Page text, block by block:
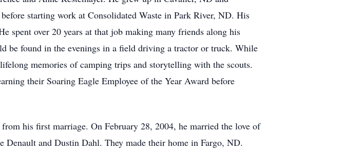
starting work at Consolidated Waste in Park River, ND. His
spent over 20 years at that job making many friends along his
be found in the evenings in a field driving a tractor or truck. While
memories of camping trips and storytelling with the scouts.
their Soaring Eagle Employee of the Year Award before
his first marriage. On February 28, 2004, he married the love of
and Dustin Dahl. They made their home in Fargo, ND.